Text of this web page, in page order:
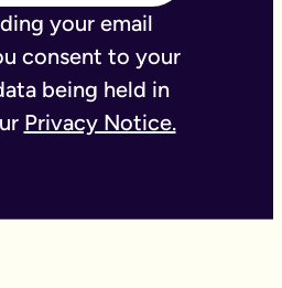
your email
consent to your
being held in
Privacy Notice.